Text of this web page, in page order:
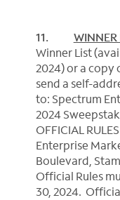
11. WINNER
Winner List
2024) or a copy
send a self-
to: Spectrum
2024
OFFICIAL
Enterprise
Boulevard,
Official Rules
30, 2024.